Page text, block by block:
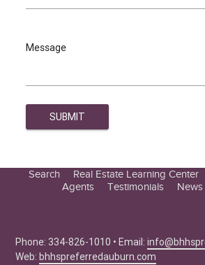
Message
Search
Real Estate Learning Center
Seller Tips
Real Estate Articles
Agents
Testimonials News
Phone: 334-826-1010 • Email:
Web:bhhspreferredauburn.com